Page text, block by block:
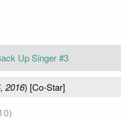
Up Singer #3
2016) [Co-Star]